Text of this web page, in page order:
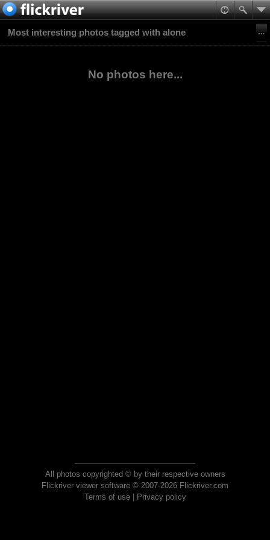
Most interesting photos tagged with alone
No photos here...
All photos copyrighted © by their respective owners
Flickriver viewer software © 2007-2026 Flickriver.com
Terms of use| Privacy policy